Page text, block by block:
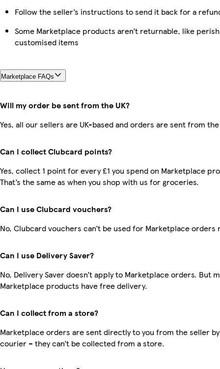
Follow the seller’s instructions to send it back for a
Some Marketplace products aren’t returnable, like
customised items
Marketplace FAQs
Will my order be sent from the UK?
Yes, all our sellers are UK-based and orders are sent from the
Can I collect Clubcard points?
Yes, collect 1 point for every £1 you spend on Marketplace
That’s the same as when you shop with us for groceries.
Can I use Clubcard vouchers?
No, Clubcard vouchers can’t be used for Marketplace orders
Can I use Delivery Saver?
No, Delivery Saver doesn’t apply to Marketplace orders. But
Marketplace products have free delivery.
Can I collect from a store?
Marketplace orders are sent directly to you from the seller
courier – they can’t be collected from a store.